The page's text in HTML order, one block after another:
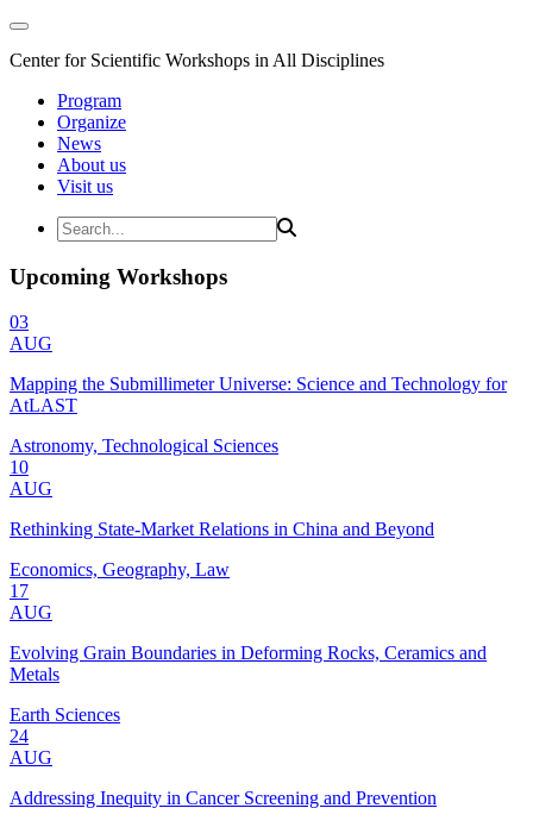
Center for Scientific Workshops in All Disciplines
Program
Organize
News
About us
Visit us
Upcoming Workshops
03
AUG
Mapping the Submillimeter Universe: Science and Technology for
AtLAST
Astronomy, Technological Sciences
10
AUG
Rethinking State-Market Relations in China and Beyond
Economics, Geography, Law
17
AUG
Evolving Grain Boundaries in Deforming Rocks, Ceramics and
Metals
Earth Sciences
24
AUG
Addressing Inequity in Cancer Screening and Prevention